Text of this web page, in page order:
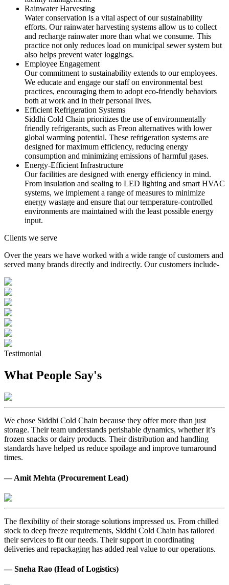
Rainwater Harvesting
Water conservation is a vital aspect of our sustainability
efforts. Our rainwater harvesting systems allow us to collect
and recharge rainwater more than what we consume. This
practice not only reduces load on municipal sewer system but
also helps prevent water loggings.
Employee Engagement
Our commitment to sustainability extends to our employees.
We educate and engage our staff on environmental best
practices, encouraging them to adopt eco-friendly behaviors
both at work and in their personal lives.
Efficient Refrigeration Systems
Siddhi Cold Chain prioritizes the use of environmentally
friendly refrigerants, such as Freon alternatives with lower
global warming potential. These refrigeration systems are
designed for maximum efficiency, reducing energy
consumption and minimizing emissions of harmful gases.
Energy-Efficient Infrastructure
Our facilities are designed with energy efficiency in mind.
From insulation and sealing to LED lighting and smart HVAC
systems, we implement a range of measures to minimize
energy wastage and ensure that our temperature-controlled
environments are maintained with the least possible energy
input.
Clients we serve
Over the years we have worked with a wide range of customers and
served many brands directly and indirectly. Our customers include-
Testimonial
What People Say's
We chose Siddhi Cold Chain because they offer more than just
storage. Their team understands perishable dynamics, whether it’s
frozen snacks or dairy products. Their distribution and handling
standards have helped us reduce spoilage and improve turnaround
times.
— Amit Mehta (Procurement Lead)
The flexibility of their storage solutions impressed us. From chilled
stock to deep freeze requirements, Siddhi Cold Chain has tailored
their services to fit our needs. Their support in coordinating
deliveries and repackaging has added real value to our operations.
— Sneha Rao (Head of Logistics)